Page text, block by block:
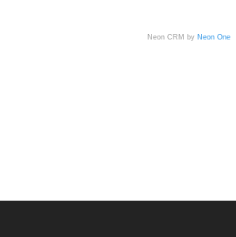
Neon CRM by Neon One